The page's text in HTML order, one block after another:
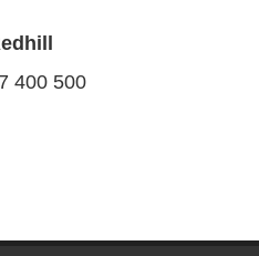
400 500